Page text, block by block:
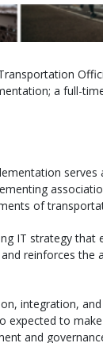
a full-
of
IT strategy that
reinforces the
integration,
to
and